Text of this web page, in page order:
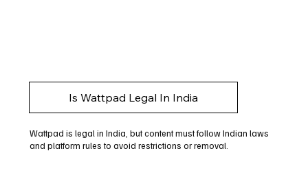
Is Wattpad Legal In India
Wattpad is legal in India, but content must follow Indian laws
and platform rules to avoid restrictions or removal.